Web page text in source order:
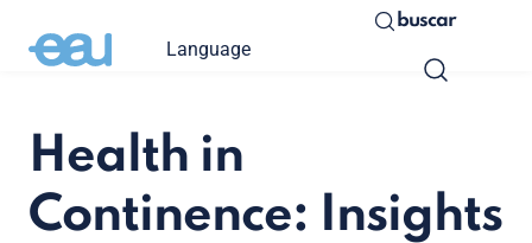
Language
buscar
Health in
Continence: Insights